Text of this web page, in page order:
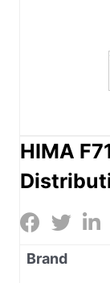
HIMA
Brand